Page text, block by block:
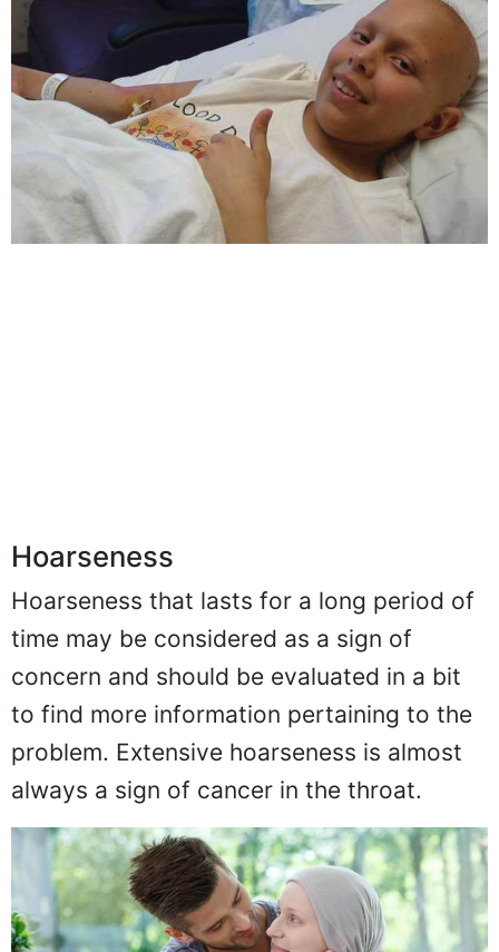
Hoarseness
Hoarseness that lasts for a long period of
time may be considered as a sign of
concern and should be evaluated in a bit
to find more information pertaining to the
problem. Extensive hoarseness is almost
always a sign of cancer in the throat.